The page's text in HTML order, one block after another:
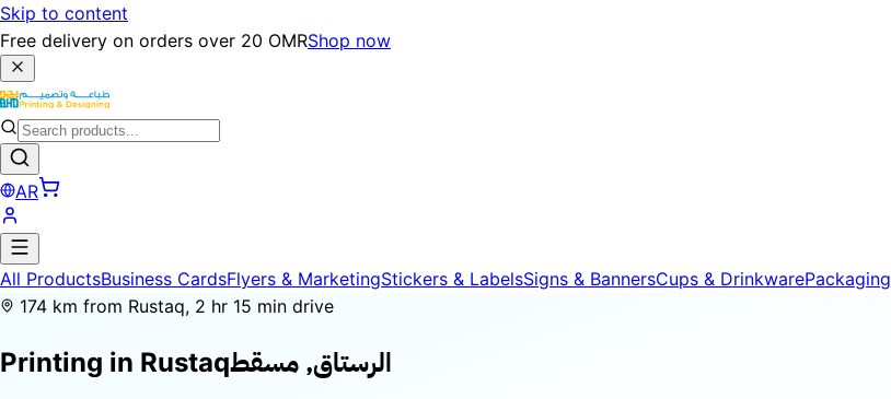
Skip to content
Free delivery on orders over 20 OMRShop now
AR
All ProductsBusiness CardsFlyers & MarketingStickers & LabelsSigns & BannersCups & DrinkwarePackaging
174 km from Rustaq, 2 hr 15 min drive
Printing in Rustaqالرستاق, مسقط